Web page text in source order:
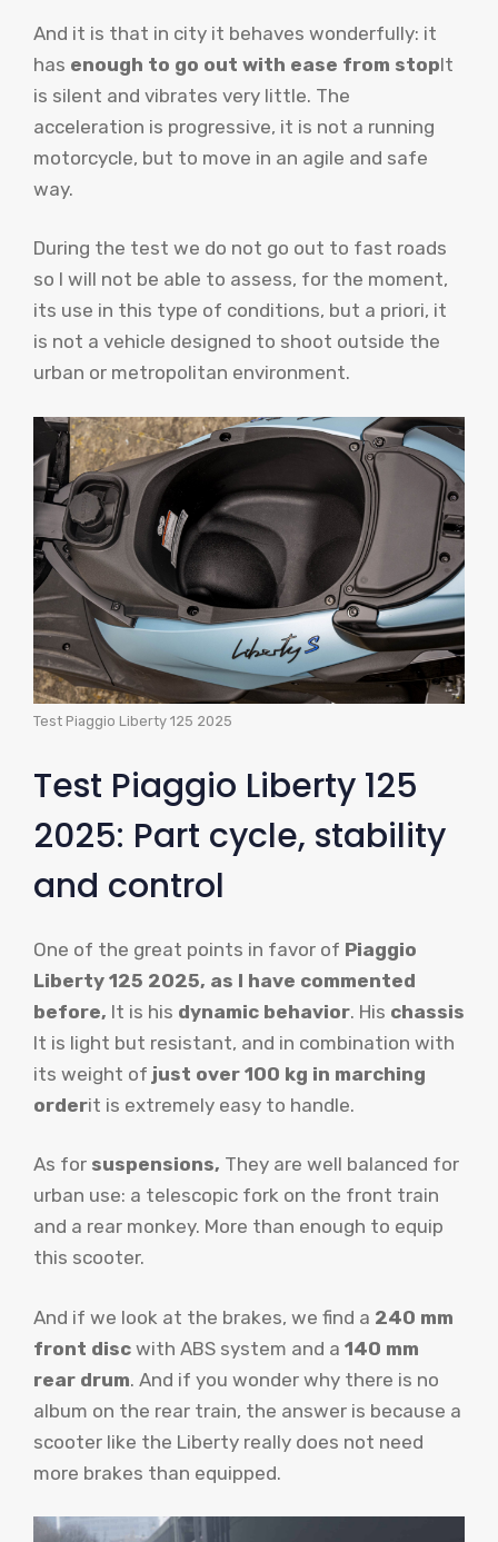
And it is that in city it behaves wonderfully: it
has enough to go out with ease from stopIt
is silent and vibrates very little. The
acceleration is progressive, it is not a running
motorcycle, but to move in an agile and safe
way.
During the test we do not go out to fast roads
so I will not be able to assess, for the moment,
its use in this type of conditions, but a priori, it
is not a vehicle designed to shoot outside the
urban or metropolitan environment.
Test Piaggio Liberty 125 2025
Test Piaggio Liberty 125
2025: Part cycle, stability
and control
One of the great points in favor of Piaggio
Liberty 125 2025, as I have commented
before, It is his dynamic behavior. His chassis
It is light but resistant, and in combination with
its weight of just over 100 kg in marching
orderit is extremely easy to handle.
As for suspensions, They are well balanced for
urban use: a telescopic fork on the front train
and a rear monkey. More than enough to equip
this scooter.
And if we look at the brakes, we find a 240 mm
front disc with ABS system and a 140 mm
rear drum. And if you wonder why there is no
album on the rear train, the answer is because a
scooter like the Liberty really does not need
more brakes than equipped.